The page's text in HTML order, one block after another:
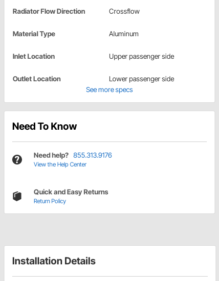
Radiator Flow Direction Crossflow
Material Type Aluminum
Inlet Location Upper passenger side
Outlet Location
Lower passenger side
See more specs
Need To Know
Need help? 855.313.9176
View the Help Center
Quick and Easy Returns
Return Policy
Installation Details